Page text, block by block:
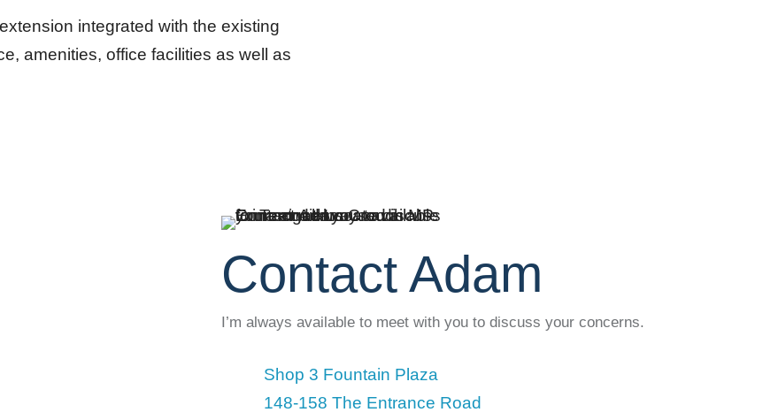
integrated with the existing
amenities, office facilities as well as
Contact Adam
I’m always available to meet with you to discuss your concerns.
Shop 3 Fountain Plaza
148-158 The Entrance Road